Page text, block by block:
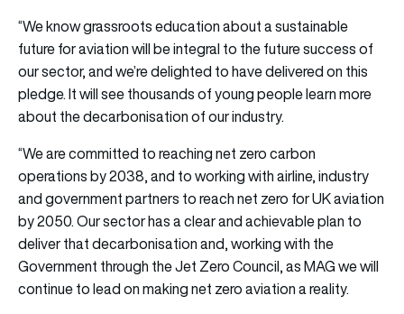
“We know grassroots education about a sustainable
future for aviation will be integral to the future success of
our sector, and we’re delighted to have delivered on this
pledge. It will see thousands of young people learn more
about the decarbonisation of our industry.
“We are committed to reaching net zero carbon
operations by 2038, and to working with airline, industry
and government partners to reach net zero for UK aviation
by 2050. Our sector has a clear and achievable plan to
deliver that decarbonisation and, working with the
Government through the Jet Zero Council, as MAG we will
continue to lead on making net zero aviation a reality.